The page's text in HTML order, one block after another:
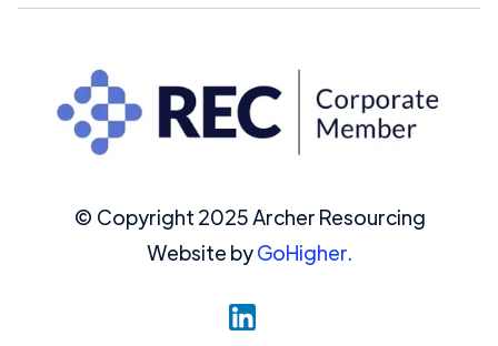
© Copyright 2025 Archer Resourcing
Website byGoHigher.